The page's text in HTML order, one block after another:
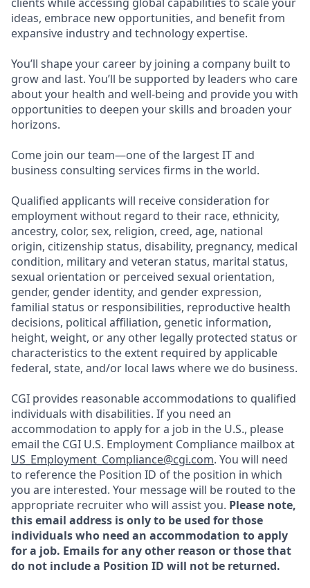
ideas, embrace new opportunities, and benefit from
expansive industry and technology expertise.
You’ll shape your career by joining a company built to
grow and last. You’ll be supported by leaders who care
about your health and well-being and provide you with
opportunities to deepen your skills and broaden your
horizons.
Come join our team—one of the largest IT and
business consulting services firms in the world.
Qualified applicants will receive consideration for
employment without regard to their race, ethnicity,
ancestry, color, sex, religion, creed, age, national
origin, citizenship status, disability, pregnancy, medical
condition, military and veteran status, marital status,
sexual orientation or perceived sexual orientation,
gender, gender identity, and gender expression,
familial status or responsibilities, reproductive health
decisions, political affiliation, genetic information,
height, weight, or any other legally protected status or
characteristics to the extent required by applicable
federal, state, and/or local laws where we do business.
CGI provides reasonable accommodations to qualified
individuals with disabilities. If you need an
accommodation to apply for a job in the U.S., please
email the CGI U.S. Employment Compliance mailbox at
US_Employment_Compliance@cgi.com. You will need
to reference the Position ID of the position in which
you are interested. Your message will be routed to the
appropriate recruiter who will assist you. Please note,
this email address is only to be used for those
individuals who need an accommodation to apply
for a job. Emails for any other reason or those that
do not include a Position ID will not be returned.